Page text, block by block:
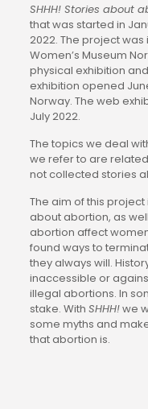
SHHH! Stories about
that was started in
2022. The project
Women’s Museum
physical exhibition
exhibition opened
Norway. The web
July 2022.
The topics we deal
we refer to are
not collected stories
The aim of this project
about abortion, as
abortion affect
found ways to
they always will.
inaccessible or
illegal abortions. In
stake. With SHHH!we
some myths and
that abortion is.